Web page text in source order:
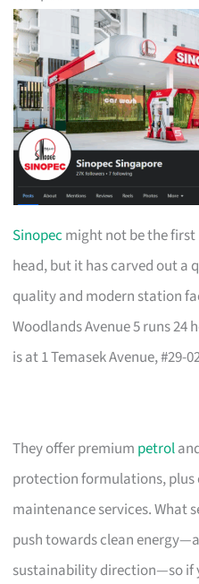
Sinopec might not be the
head, but it has carved out a
quality and modern station
Woodlands Avenue 5 runs 24
is at 1 Temasek Avenue, #29-
They offer premium petrol
protection formulations, plus
maintenance services. What
push towards clean
sustainability direction—so if